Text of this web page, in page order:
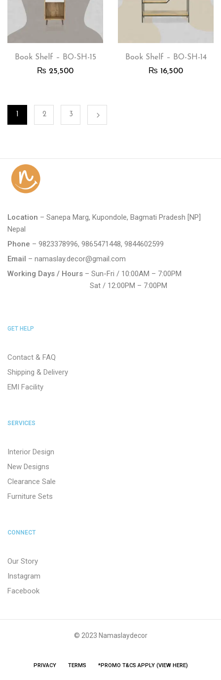
Book Shelf – BO-SH-15
₨ 25,500
Book Shelf – BO-SH-14
₨ 16,500
1 2 3
Location – Sanepa Marg, Kupondole, Bagmati Pradesh [NP]
Nepal
Phone – 9823378996, 9865471448, 9844602599
Email – namaslay.decor@gmail.com
Working Days / Hours – Sun-Fri / 10:00AM – 7:00PM
Sat / 12:00PM – 7:00PM
GET HELP
Contact & FAQ
Shipping & Delivery
EMI Facility
SERVICES
Interior Design
New Designs
Clearance Sale
Furniture Sets
CONNECT
Our Story
Instagram
Facebook
© 2023 Namaslaydecor
PRIVACY TERMS *PROMO T&CS APPLY (VIEW HERE)